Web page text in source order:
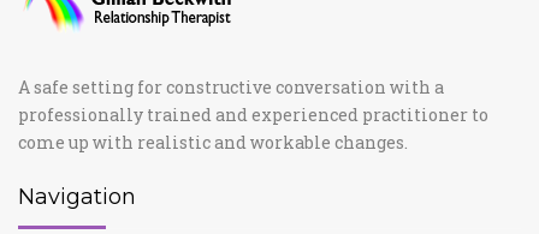
A safe setting for constructive conversation with a
professionally trained and experienced practitioner to
come up with realistic and workable changes.
Navigation